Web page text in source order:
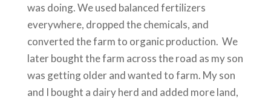
was doing. We used balanced fertilizers
everywhere, dropped the chemicals, and
converted the farm to organic production. We
later bought the farm across the road as my son
was getting older and wanted to farm. My son
and I bought a dairy herd and added more land,